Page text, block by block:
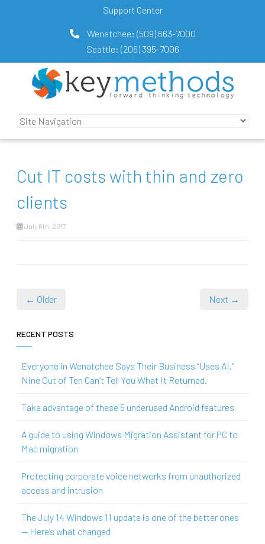
Support Center
Wenatchee: (509) 663-7000
Seattle: (206) 395-7006
Cut IT costs with thin and zero
clients
July 6th, 2017
← Older Next →
RECENT POSTS
Everyone in Wenatchee Says Their Business “Uses AI.”
Nine Out of Ten Can’t Tell You What It Returned.
Take advantage of these 5 underused Android features
A guide to using Windows Migration Assistant for PC to
Mac migration
Protecting corporate voice networks from unauthorized
access and intrusion
The July 14 Windows 11 update is one of the better ones
— Here’s what changed